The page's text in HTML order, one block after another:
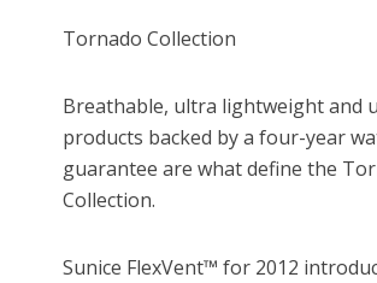
Tornado Collection
Breathable, ultra lightweight and
products backed by a four-year
guarantee are what define the
Collection.
Sunice FlexVent™ for 2012